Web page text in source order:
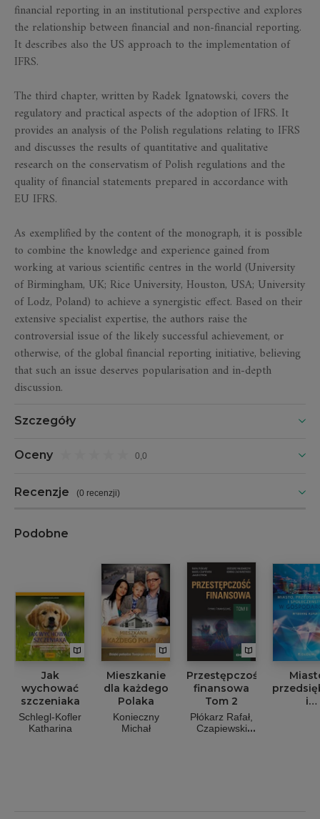
financial reporting in an institutional perspective and explores
the relationship between financial and non-financial reporting.
It describes also the US approach to the implementation of
IFRS.
The third chapter, written by Radek Ignatowski, covers the
regulatory and practical aspects of the adoption of IFRS. It
provides an analysis of the Polish regulations relating to IFRS
and discusses the results of quantitative and qualitative
research on the conservatism of Polish regulations and the
quality of financial statements prepared in accordance with
EU IFRS.
As exemplified by the content of the monograph, it is possible
to combine the knowledge and experience gained from
working at various scientific centres in the world (University
of Birmingham, UK; Rice University, Houston, USA; University
of Lodz, Poland) to achieve a synergistic effect. Based on their
extensive specialist expertise, the authors raise the
controversial issue of the likely successful achievement, or
otherwise, of the global financial reporting initiative, believing
that such an issue deserves popularisation and in-depth
discussion.
Szczegóły
Oceny 0,0
Recenzje (0 recenzji)
Podobne
Jak
wychować
szczeniaka
Schlegl-Kofler
Katharina
Mieszkanie
dla każdego
Polaka
Konieczny
Michał
Przestępczość
finansowa
Tom 2
Płókarz Rafał,
Czapiewski
i